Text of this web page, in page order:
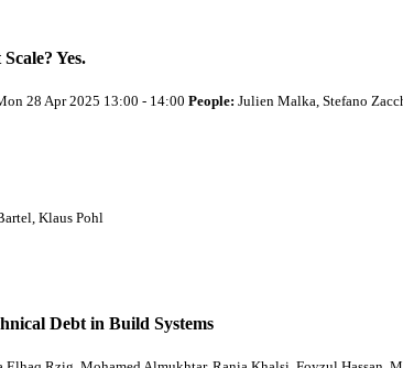
Yes.
28 Apr 2025 13:00 - 14:00 People: Julien Malka, Stefano
Klaus Pohl
Debt in Build Systems